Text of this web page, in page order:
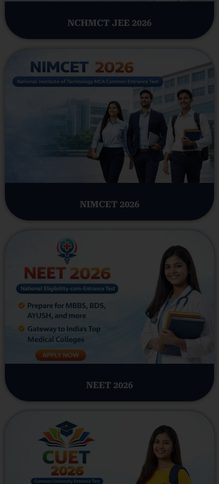
NCHMCT JEE 2026
NIMCET 2026
NEET 2026